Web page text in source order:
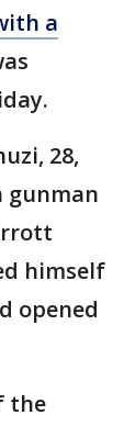
a
28,
gunman
himself
opened
the